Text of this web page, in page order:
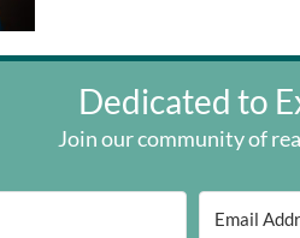
Dedicated to
Join our community of